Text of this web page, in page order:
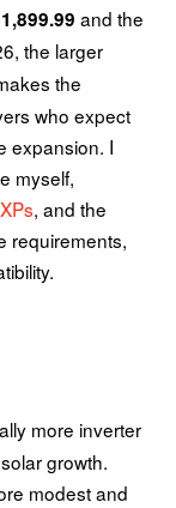
and the
the larger
the
who expect
expansion. I
myself,
, and the
requirements,
more inverter
growth.
modest and